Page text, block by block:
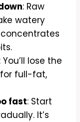
: Raw
watery
: You’ll lose the
full-fat,
fast: Start
It’s